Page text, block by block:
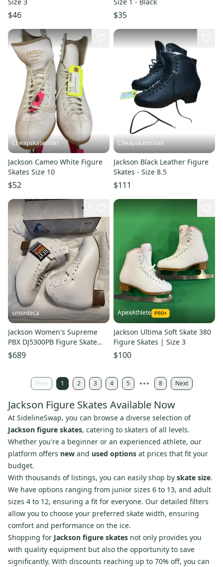
$46 $35
CheapskatesVan
Jackson Cameo White Figure
Skates Size 10
$52
CheapskatesVan
Jackson Black Leather Figure
Skates - Size 8.5
$111
smonteca
Jackson Women's Supreme
PBX DJ5300PB Figure Skate
Boots C Adult 10 (New)
$689
ApexAthlete
Jackson Ultima Soft Skate 380
Figure Skates | Size 3
$100
Prev 1 2 3 4 5 8 Next
Jackson Figure Skates Available Now
At SidelineSwap, you can browse a diverse selection of
Jackson figure skates, catering to skaters of all levels.
Whether you're a beginner or an experienced athlete, our
platform offers new and used options at prices that fit your
budget.
With thousands of listings, you can easily shop by skate size.
We have options ranging from junior sizes 6 to 13, and adult
sizes 4 to 12, ensuring a fit for everyone. Our detailed filters
allow you to choose your preferred skate width, ensuring
comfort and performance on the ice.
Shopping for Jackson figure skates not only provides you
with quality equipment but also the opportunity to save
significantly. With discounts reaching up to 70% off, you can